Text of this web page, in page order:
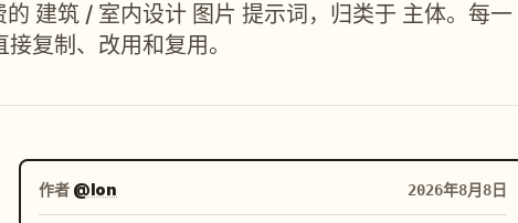
建筑 / 室内设计 图片 提示词，归类于 主体。每一
复制、改用和复用。
作者 @Ion 2026年8月8日